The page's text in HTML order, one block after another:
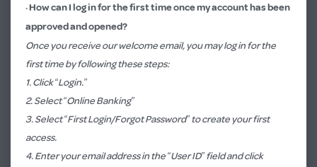
·How can I log in for the first time once my account has been
approved and opened?
Once you receive our welcome email, you may log in for the
first time by following these steps:
1. Click “Login.”​​
2. Select “Online Banking”
3. Select “First Login/Forgot Password” to create your first
access.
4. Enter your email address in the “User ID”​ field and click